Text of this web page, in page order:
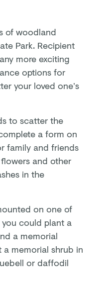
of woodland
Park. Recipient
more exciting
options for
your loved one’s
to scatter the
a form on
family and friends
and other
in the
on one of
could plant a
a memorial
memorial shrub in
or daffodil